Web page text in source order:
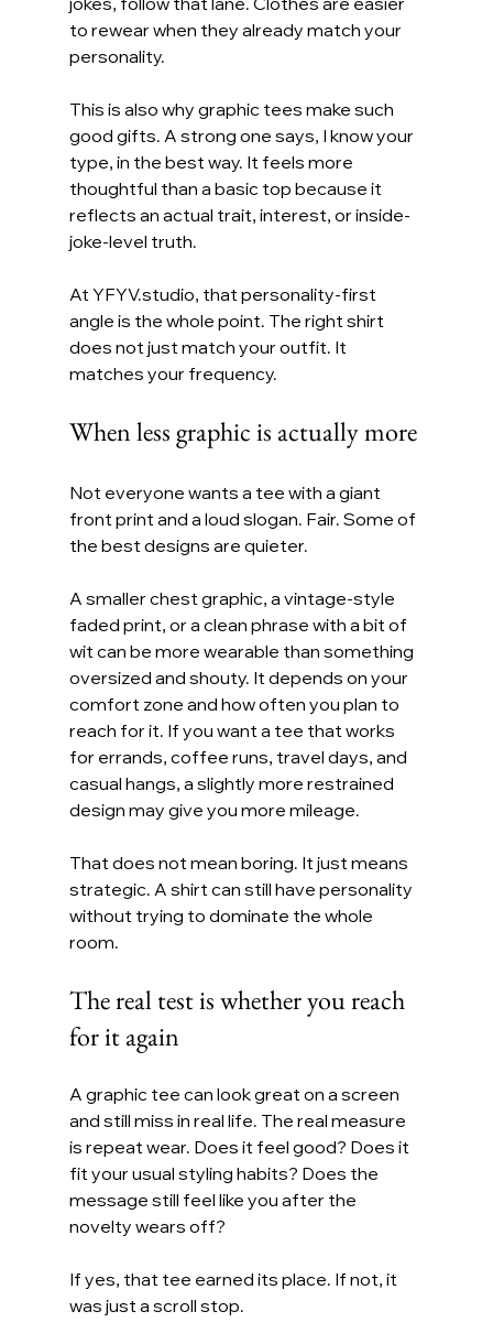
to rewear when they already match your
personality.
This is also why graphic tees make such
good gifts. A strong one says, I know your
type, in the best way. It feels more
thoughtful than a basic top because it
reflects an actual trait, interest, or inside-
joke-level truth.
At YFYV.studio, that personality-first
angle is the whole point. The right shirt
does not just match your outfit. It
matches your frequency.
When less graphic is actually more
Not everyone wants a tee with a giant
front print and a loud slogan. Fair. Some of
the best designs are quieter.
A smaller chest graphic, a vintage-style
faded print, or a clean phrase with a bit of
wit can be more wearable than something
oversized and shouty. It depends on your
comfort zone and how often you plan to
reach for it. If you want a tee that works
for errands, coffee runs, travel days, and
casual hangs, a slightly more restrained
design may give you more mileage.
That does not mean boring. It just means
strategic. A shirt can still have personality
without trying to dominate the whole
room.
The real test is whether you reach
for it again
A graphic tee can look great on a screen
and still miss in real life. The real measure
is repeat wear. Does it feel good? Does it
fit your usual styling habits? Does the
message still feel like you after the
novelty wears off?
If yes, that tee earned its place. If not, it
was just a scroll stop.